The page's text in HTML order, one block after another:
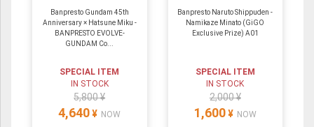
Banpresto Gundam 45th
Anniversary × Hatsune Miku -
BANPRESTO EVOLVE-
GUNDAM Co...
SPECIAL ITEM
IN STOCK
5,800 ¥
4,640 ¥ NOW
Banpresto Naruto Shippuden -
Namikaze Minato (GiGO
Exclusive Prize) A01
SPECIAL ITEM
IN STOCK
2,000 ¥
1,600 ¥ NOW